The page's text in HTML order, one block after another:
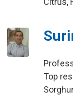
Top